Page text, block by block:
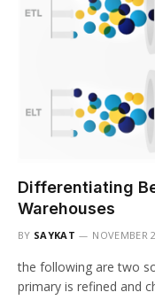
Differentiating
Warehouses
BY SAYKAT NOVEMBER
the following are two
primary is refined and